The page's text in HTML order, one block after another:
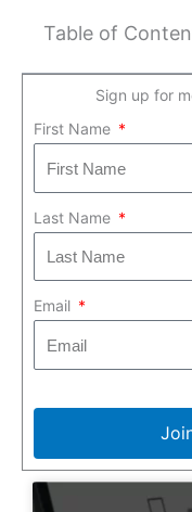
Table of
Sign up for
First Name
Last Name
Email